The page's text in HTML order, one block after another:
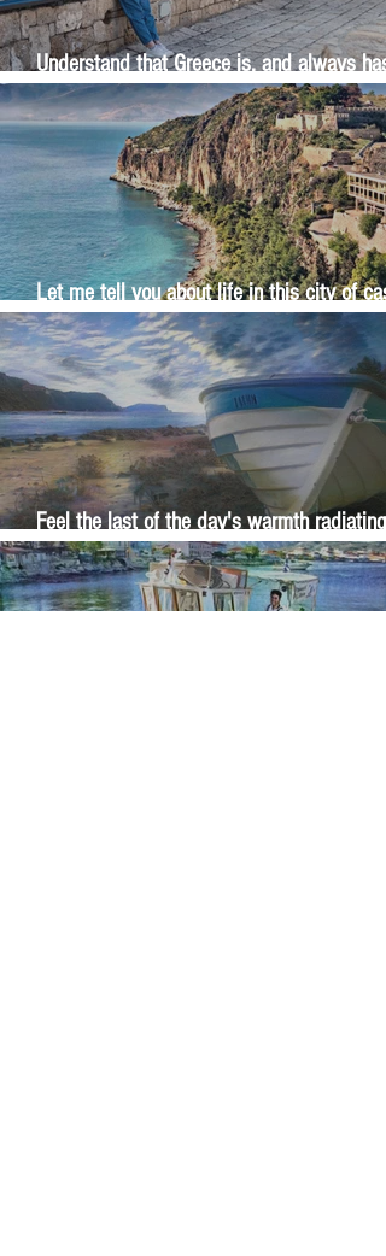
Understand that Greece is, and always has
been, an oral culture
Let me tell you about life in this city of
and sun
Feel the last of the day's warmth radiating
from the stones